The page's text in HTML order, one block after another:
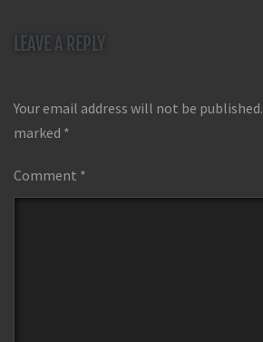
LEAVE A REPLY
Your email address will not be published.
marked *
Comment *